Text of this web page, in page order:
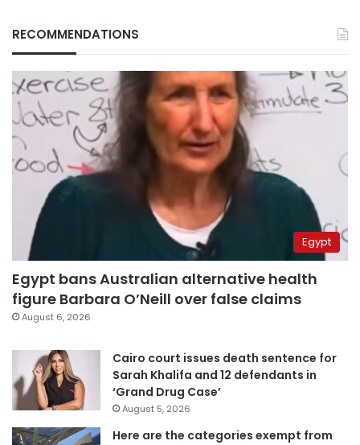
RECOMMENDATIONS
Egypt
Egypt bans Australian alternative health
figure Barbara O’Neill over false claims
August 6, 2026
Cairo court issues death sentence for
Sarah Khalifa and 12 defendants in
‘Grand Drug Case’
August 5, 2026
Here are the categories exempt from